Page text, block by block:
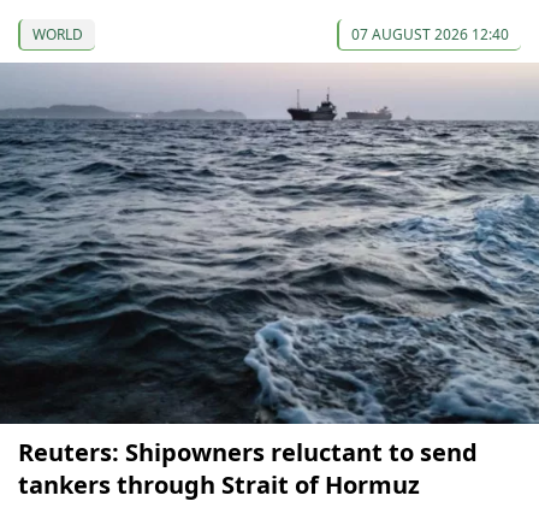
WORLD 07 AUGUST 2026 12:40
Reuters: Shipowners reluctant to send
tankers through Strait of Hormuz